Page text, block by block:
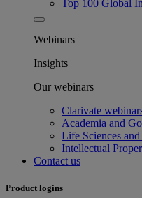
Top 100 Global
Webinars
Insights
Our webinars
Clarivate
Academia and
Life Sciences
Intellectual
Contact us
Product logins